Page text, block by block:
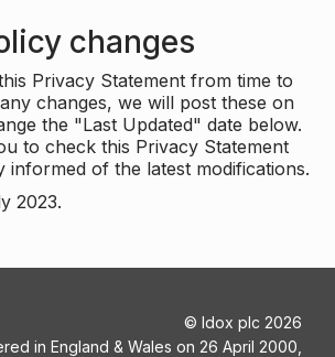
changes
Privacy Statement from time to
changes, we will post these on
the "Last Updated" date below.
to check this Privacy Statement
informed of the latest modifications.
2023.
© Idox plc 2026
in England & Wales on 26 April 2000,